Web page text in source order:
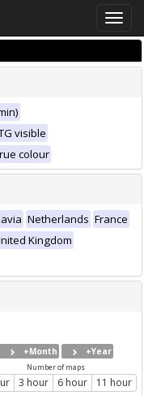
Toggle
visible
colour
Netherlands France
Kingdom
+Month +Year
Number of maps
3 hour 6 hour 11 hour